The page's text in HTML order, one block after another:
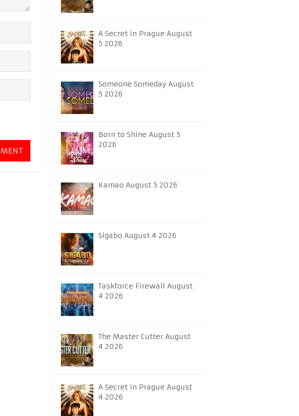
A Secret in Prague August
5 2026
Someone Someday August
5 2026
Born to Shine August 5
2026
Kamao August 5 2026
Sigabo August 4 2026
Taskforce Firewall August
4 2026
The Master Cutter August
4 2026
A Secret in Prague August
4 2026